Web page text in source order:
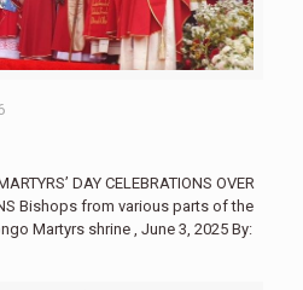
DAY CELEBRATIONS OVER
Bishops from various parts of the
Martyrs shrine , June 3, 2025 By: